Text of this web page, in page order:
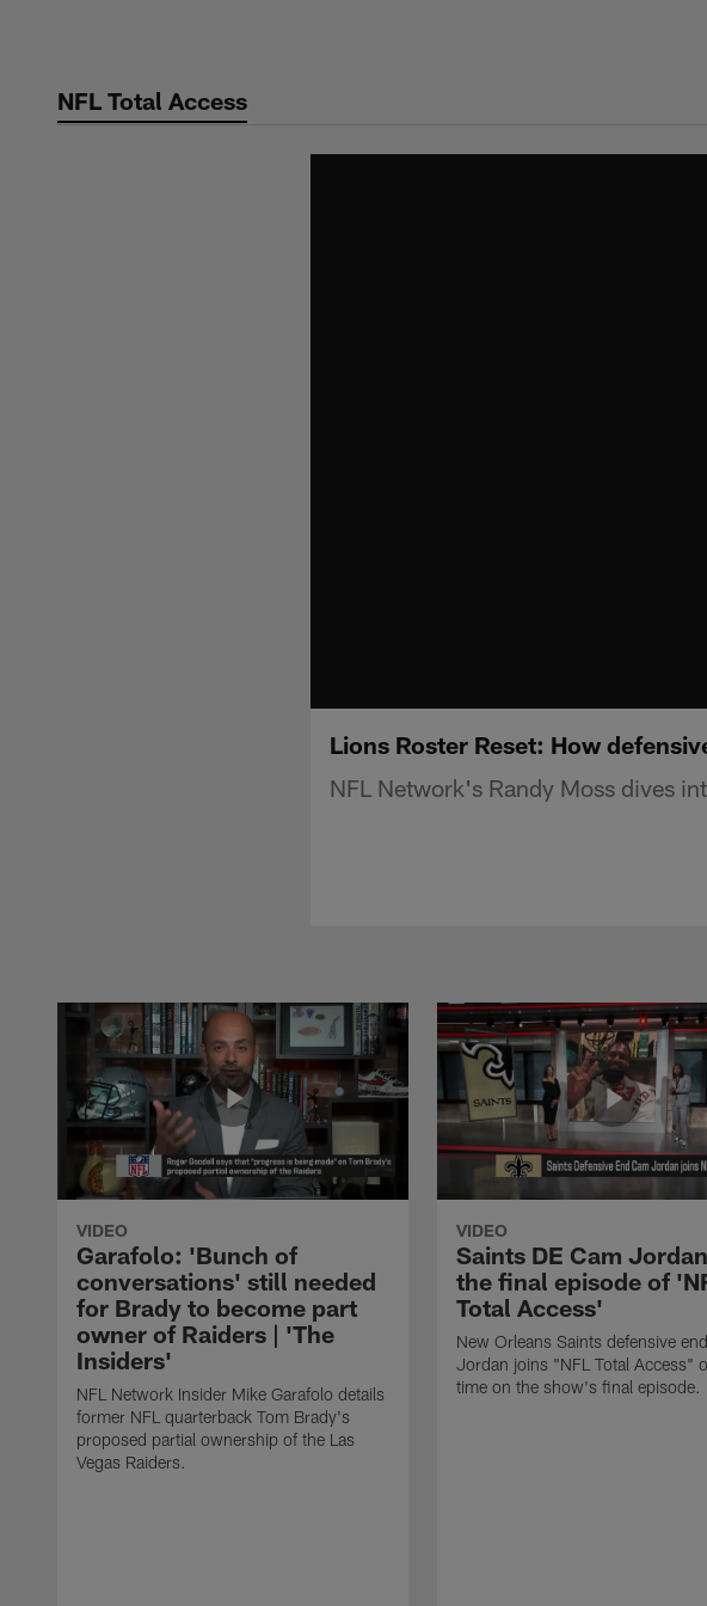
contentNFL Total Access
Lions Roster Reset: How
NFL Network's Randy Moss dives
VIDEO
Garafolo: 'Bunch of
conversations' still needed
for Brady to become part
owner of Raiders | 'The
Insiders'
NFL Network Insider Mike Garafolo details
former NFL quarterback Tom Brady's
proposed partial ownership of the Las
Vegas Raiders.
VIDEO
Saints DE Cam
the final episode of
Total Access'
New Orleans Saints defensive
Jordan joins "NFL Total Access"
time on the show's final episode.